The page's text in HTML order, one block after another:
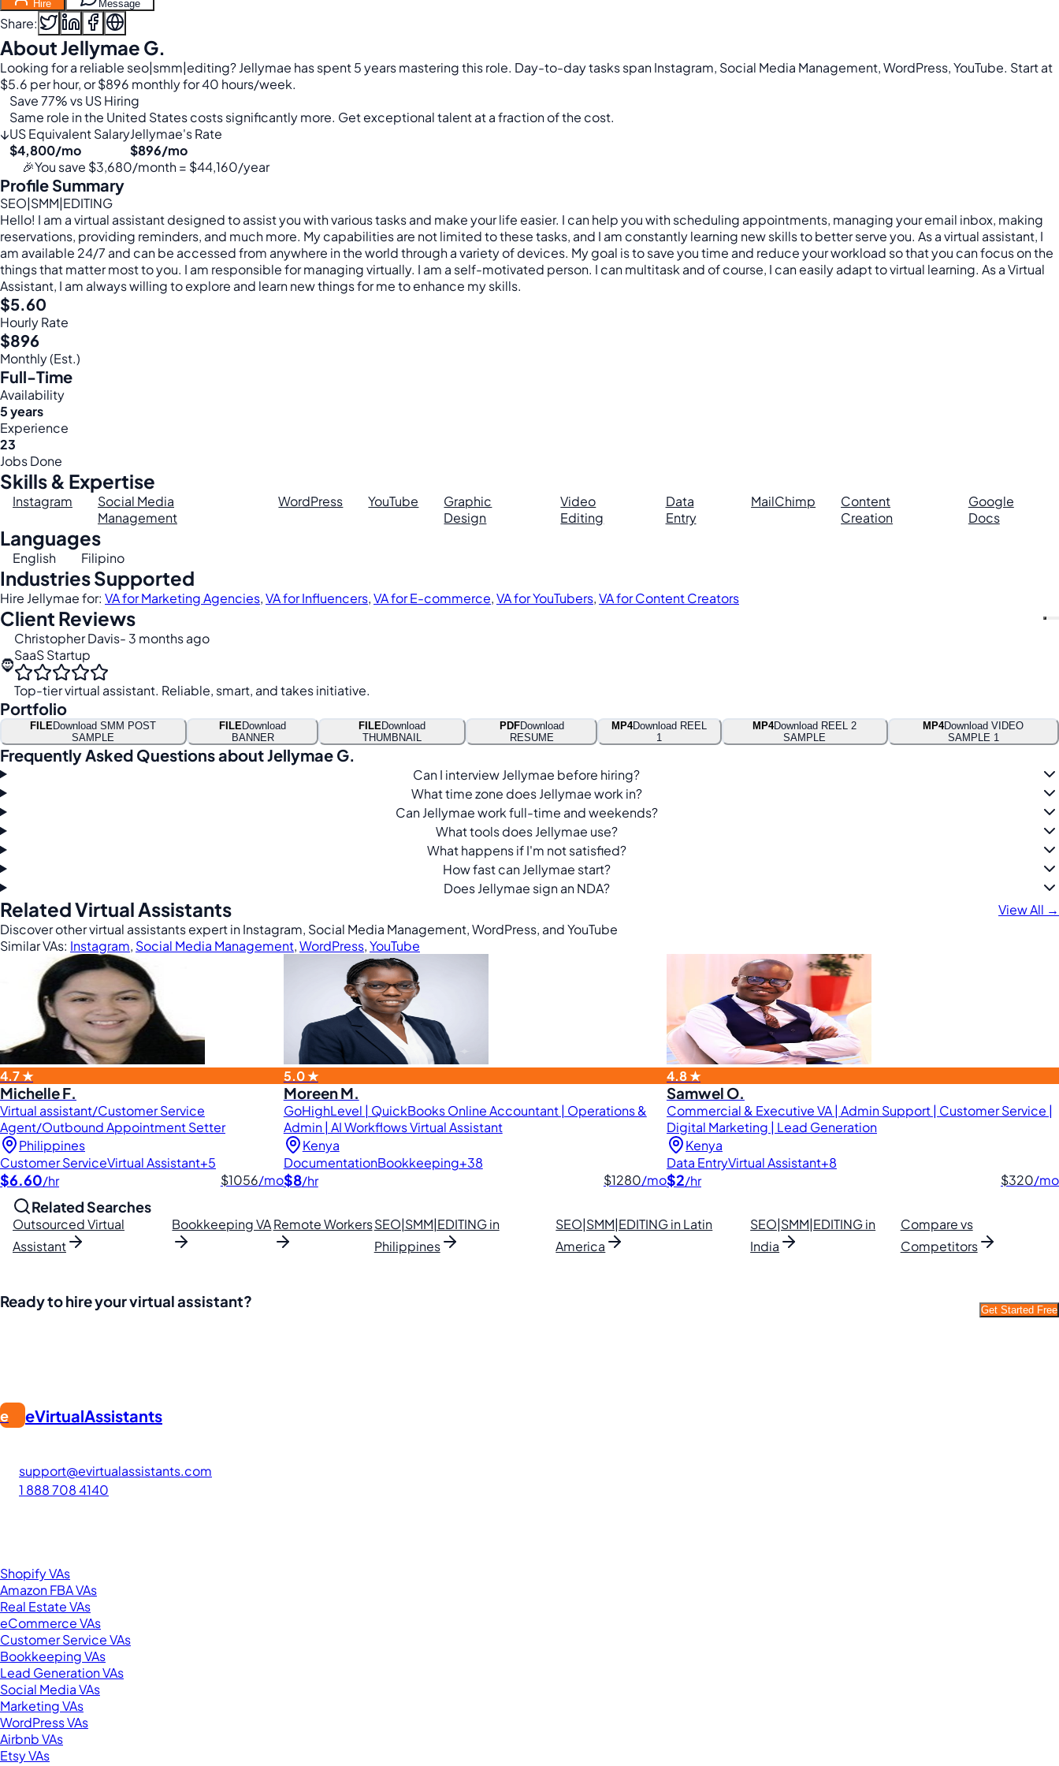
Hire Message
Share:
About Jellymae G.
Looking for a reliable seo|smm|editing? Jellymae has spent 5 years mastering this role. Day-to-day tasks span Instagram, Social Media Management, WordPress, YouTube. Start at
$5.6 per hour, or $896 monthly for 40 hours/week.
↓
Save 77% vs US Hiring
Same role in the United States costs significantly more. Get exceptional talent at a fraction of the cost.
US Equivalent Salary
$4,800/mo
Jellymae's Rate
$896/mo
🎉You save $3,680/month = $44,160/year
Profile Summary
SEO|SMM|EDITING
Hello! I am a virtual assistant designed to assist you with various tasks and make your life easier. I can help you with scheduling appointments, managing your email inbox, making
reservations, providing reminders, and much more. My capabilities are not limited to these tasks, and I am constantly learning new skills to better serve you. As a virtual assistant, I
am available 24/7 and can be accessed from anywhere in the world through a variety of devices. My goal is to save you time and reduce your workload so that you can focus on the
things that matter most to you. I am responsible for managing virtually. I am a self-motivated person. I can multitask and of course, I can easily adapt to virtual learning. As a Virtual
Assistant, I am always willing to explore and learn new things for me to enhance my skills.
$5.60
Hourly Rate
$896
Monthly (Est.)
Full-Time
Availability
5 years
Experience
23
Jobs Done
Skills & Expertise
Instagram
Social Media
Management
WordPress YouTube
Graphic
Design
Video
Editing
Data
Entry
MailChimp
Content
Creation
Google
Docs
Languages
English Filipino
Industries Supported
Hire Jellymae for: VA for Marketing Agencies,VA for Influencers,VA for E-commerce,VA for YouTubers,VA for Content Creators
Client Reviews
🧔
Christopher Davis- 3 months ago
SaaS Startup
Top-tier virtual assistant. Reliable, smart, and takes initiative.
Portfolio
FILEDownload SMM POST
SAMPLE
FILEDownload
BANNER
FILEDownload
THUMBNAIL
PDFDownload
RESUME
MP4Download REEL
1
MP4Download REEL 2
SAMPLE
MP4Download VIDEO
SAMPLE 1
Frequently Asked Questions about Jellymae G.
Can I interview Jellymae before hiring?
What time zone does Jellymae work in?
Can Jellymae work full-time and weekends?
What tools does Jellymae use?
What happens if I'm not satisfied?
How fast can Jellymae start?
Does Jellymae sign an NDA?
Related Virtual Assistants
View All →
Discover other virtual assistants expert in Instagram, Social Media Management, WordPress, and YouTube
Similar VAs: Instagram, Social Media Management,WordPress,YouTube
4.7 ★
Michelle F.
Virtual assistant/Customer Service
Agent/Outbound Appointment Setter
Philippines
Customer ServiceVirtual Assistant+5
$6.60/hr $1056/mo
5.0 ★
Moreen M.
GoHighLevel | QuickBooks Online Accountant | Operations &
Admin | AI Workflows Virtual Assistant
Kenya
DocumentationBookkeeping+38
$8/hr $1280/mo
4.8 ★
Samwel O.
Commercial & Executive VA | Admin Support | Customer Service |
Digital Marketing | Lead Generation
Kenya
Data EntryVirtual Assistant+8
$2/hr $320/mo
Related Searches
Outsourced Virtual
Assistant
Bookkeeping VARemote WorkersSEO|SMM|EDITING in
Philippines
SEO|SMM|EDITING in Latin
America
SEO|SMM|EDITING in
India
Compare vs
Competitors
Ready to hire your virtual assistant? Get Started Free
e eVirtualAssistants
support@evirtualassistants.com
1 888 708 4140
Shopify VAs
Amazon FBA VAs
Real Estate VAs
eCommerce VAs
Customer Service VAs
Bookkeeping VAs
Lead Generation VAs
Social Media VAs
Marketing VAs
WordPress VAs
Airbnb VAs
Etsy VAs